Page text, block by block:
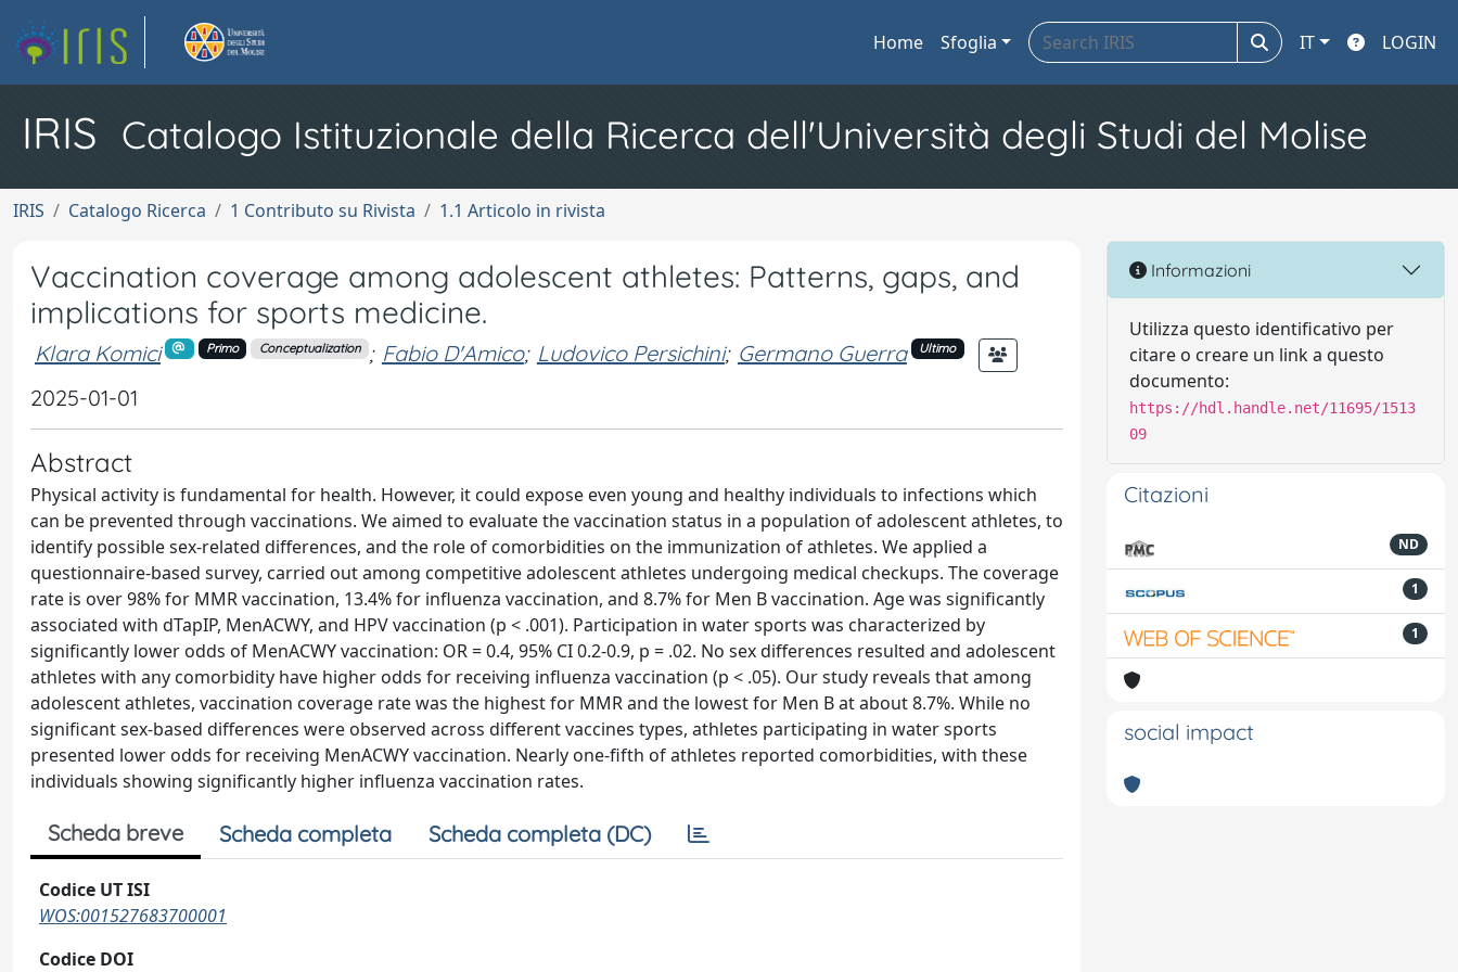
Home Sfoglia IT LOGIN
IRIS Catalogo Istituzionale della Ricerca dell'Università degli Studi del Molise
IRIS Catalogo Ricerca 1 Contributo su Rivista 1.1 Articolo in rivista
Vaccination coverage among adolescent athletes: Patterns, gaps, and
implications for sports medicine.
Klara Komici Primo Conceptualization ; Fabio D'Amico; Ludovico Persichini; Germano Guerra Ultimo
2025-01-01
Abstract
Physical activity is fundamental for health. However, it could expose even young and healthy individuals to infections which
can be prevented through vaccinations. We aimed to evaluate the vaccination status in a population of adolescent athletes, to
identify possible sex-related differences, and the role of comorbidities on the immunization of athletes. We applied a
questionnaire-based survey, carried out among competitive adolescent athletes undergoing medical checkups. The coverage
rate is over 98% for MMR vaccination, 13.4% for influenza vaccination, and 8.7% for Men B vaccination. Age was significantly
associated with dTapIP, MenACWY, and HPV vaccination (p < .001). Participation in water sports was characterized by
significantly lower odds of MenACWY vaccination: OR = 0.4, 95% CI 0.2-0.9, p = .02. No sex differences resulted and adolescent
athletes with any comorbidity have higher odds for receiving influenza vaccination (p < .05). Our study reveals that among
adolescent athletes, vaccination coverage rate was the highest for MMR and the lowest for Men B at about 8.7%. While no
significant sex-based differences were observed across different vaccines types, athletes participating in water sports
presented lower odds for receiving MenACWY vaccination. Nearly one-fifth of athletes reported comorbidities, with these
individuals showing significantly higher influenza vaccination rates.
Scheda breve Scheda completa Scheda completa (DC)
Codice UT ISI
WOS:001527683700001
Codice DOI
Informazioni
Utilizza questo identificativo per
citare o creare un link a questo
documento:
https://hdl.handle.net/11695/1513
09
Citazioni
ND
1
1
social impact